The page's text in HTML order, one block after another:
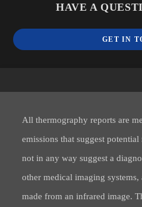
HAVE A
GET IN
All thermography reports are
emissions that suggest
not in any way suggest a
other medical imaging systems,
made from an infrared image.